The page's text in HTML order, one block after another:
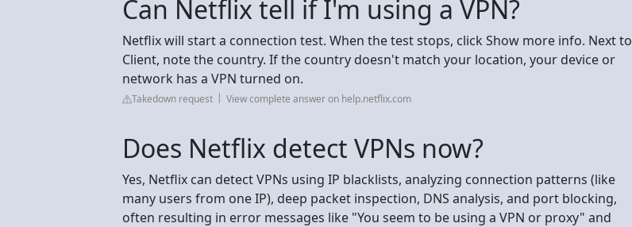
Can Netflix tell if I'm using a VPN?
Netflix will start a connection test. When the test stops, click Show more info. Next to
Client, note the country. If the country doesn't match your location, your device or
network has a VPN turned on.
Takedown request View complete answer on help.netflix.com
Does Netflix detect VPNs now?
Yes, Netflix can detect VPNs using IP blacklists, analyzing connection patterns (like
many users from one IP), deep packet inspection, DNS analysis, and port blocking,
often resulting in error messages like "You seem to be using a VPN or proxy" and